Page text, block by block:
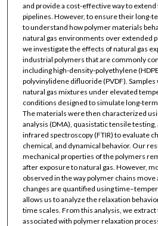
and provide a cost-effective way to
pipelines. However, to ensure their long-
to understand how polymer materials
natural gas environments over extended
we investigate the effects of natural gas
industrial polymers that are commonly
including high-density-polyethylene
polyvinylidene difluoride (PVDF).
natural gas mixtures under elevated
conditions designed to simulate long-
The materials were then characterized
analysis (DMA), quasistatic tensile
infrared spectroscopy (FTIR) to evaluate
chemical, and dynamical behavior. Our
mechanical properties of the polymers
after exposure to natural gas. However,
observed in the way polymer chains
changes are quantified using
allows us to analyze the relaxation
time scales. From this analysis, we
associated with polymer relaxation